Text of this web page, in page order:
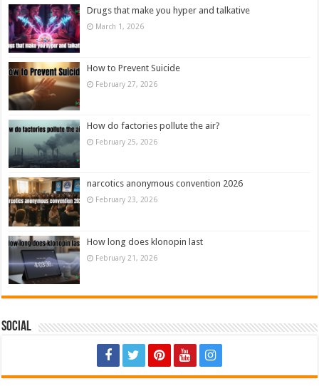
Drugs that make you hyper and talkative
March 1, 2026
How to Prevent Suicide
February 27, 2026
How do factories pollute the air?
February 25, 2026
narcotics anonymous convention 2026
February 23, 2026
How long does klonopin last
February 21, 2026
Social